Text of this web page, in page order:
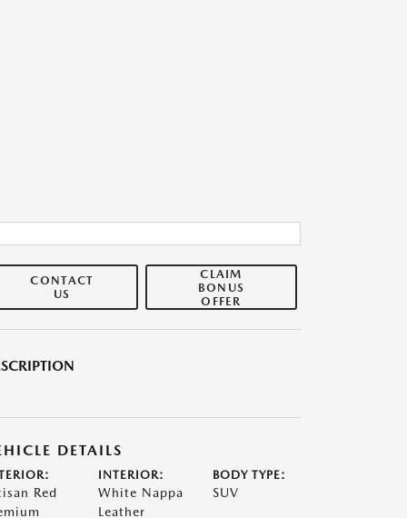
CONTACT
US
CLAIM
BONUS
OFFER
DETAILS
Red
INTERIOR:
White Nappa
Leather
BODY TYPE:
SUV